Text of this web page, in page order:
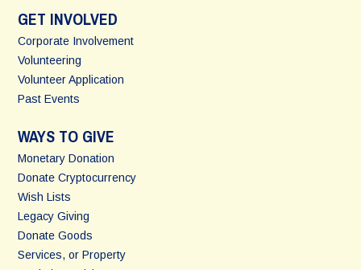
GET INVOLVED
Corporate Involvement
Volunteering
Volunteer Application
Past Events
WAYS TO GIVE
Monetary Donation
Donate Cryptocurrency
Wish Lists
Legacy Giving
Donate Goods
Services, or Property